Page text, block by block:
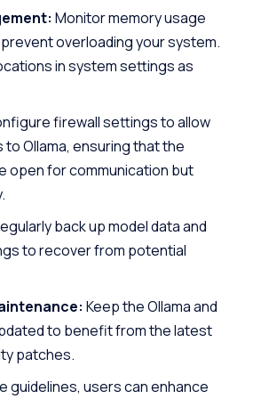
Monitor memory usage
overloading your system.
in system settings as
firewall settings to allow
Ollama, ensuring that the
open for communication but
back up model data and
to recover from potential
Keep the Ollama and
to benefit from the latest
patches.
guidelines, users can enhance